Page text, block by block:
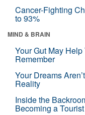
Cancer-Fighting
to 93%
MIND & BRAIN
Your Gut May
Remember
Your Dreams
Reality
Inside the
Becoming a